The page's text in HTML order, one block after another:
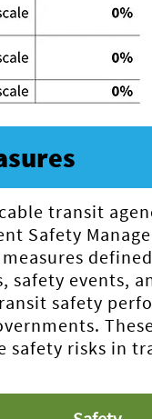
transit
Safety
events,
safety
safety risks in